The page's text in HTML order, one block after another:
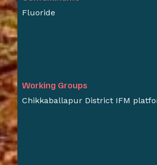
Fluoride
Working Groups
Chikkaballapur District IFM